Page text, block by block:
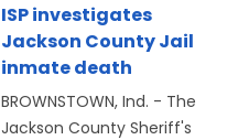
ISP investigates
Jackson County Jail
inmate death
BROWNSTOWN, Ind. - The
Jackson County Sheriff's